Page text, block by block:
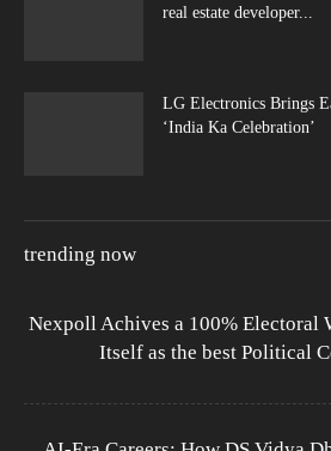
real estate developer...
LG Electronics Brings
‘India Ka Celebration’
trending now
Nexpoll Achives a 100% Electoral
Itself as the best Political